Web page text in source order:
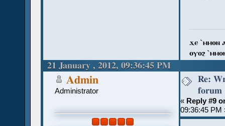
ϫⲉ `ⲙⲙⲟⲛ
ⲟⲩⲟϩ
21 January , 2012, 09:36:45 PM
Admin
Administrator
Re:
forum
« Reply #9
09:36:45 PM